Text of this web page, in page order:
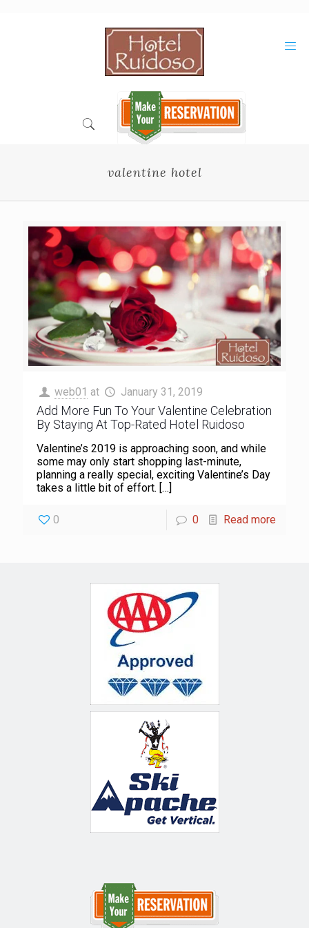
valentine hotel
web01 at January 31, 2019
Add More Fun To Your Valentine Celebration
By Staying At Top-Rated Hotel Ruidoso
Valentine’s 2019 is approaching soon, and while
some may only start shopping last-minute,
planning a really special, exciting Valentine’s Day
takes a little bit of effort. […]
0 0 Read more